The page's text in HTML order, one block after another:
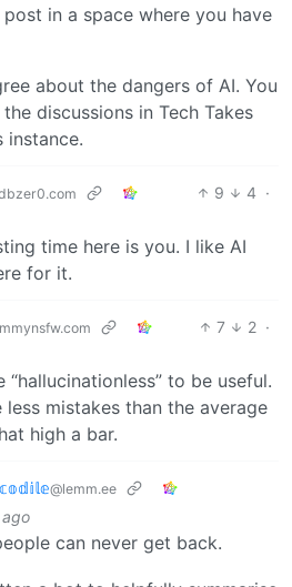
post in a space where you have
about the dangers of AI. You
discussions in Tech Takes
instance.
9 4 ·
time here is you. I like AI
for it.
7 2 ·
“hallucinationless” to be useful.
mistakes than the average
high a bar.
@lemm.ee
can never get back.